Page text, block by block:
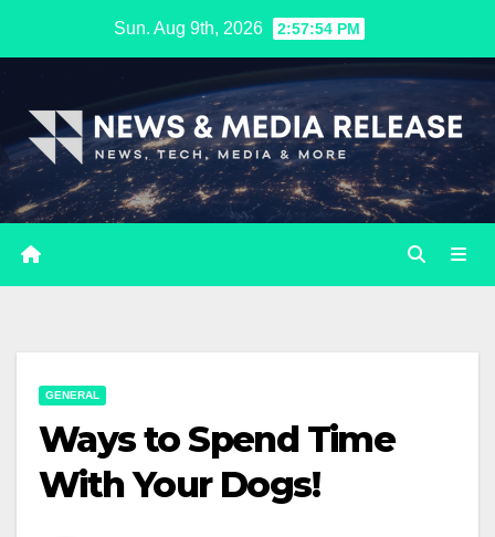
Sun. Aug 9th, 2026 2:57:55 PM
GENERAL
Ways to Spend Time
With Your Dogs!